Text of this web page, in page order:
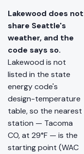
Lakewood does not
share Seattle's
weather, and the
code says so.
Lakewood is not
listed in the state
energy code's
design-temperature
table, so the nearest
station — Tacoma
CO, at 29°F — is the
starting point (WAC